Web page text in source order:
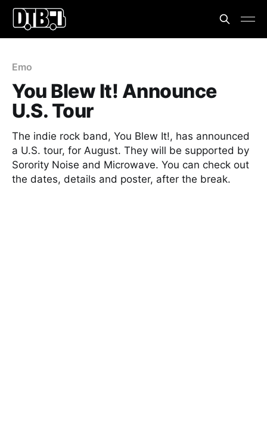
Emo
You Blew It! Announce
U.S. Tour
The indie rock band, You Blew It!, has announced
a U.S. tour, for August. They will be supported by
Sorority Noise and Microwave. You can check out
the dates, details and poster, after the break.